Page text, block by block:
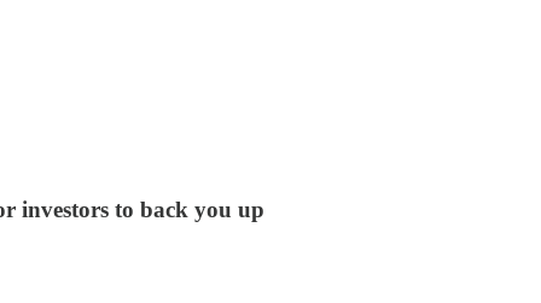
investors to back you up